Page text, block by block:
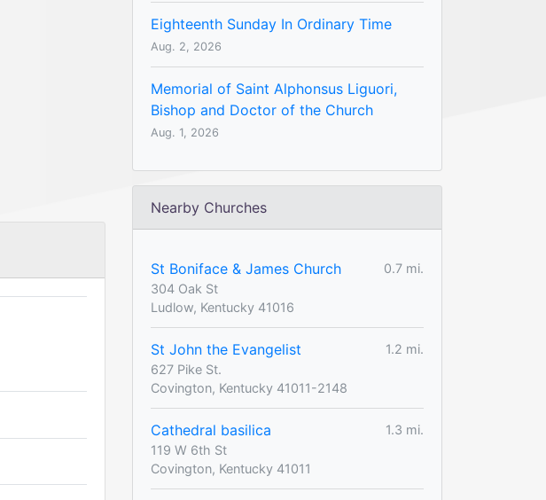
Eighteenth Sunday In Ordinary Time
Aug. 2, 2026
Memorial of Saint Alphonsus Liguori,
Bishop and Doctor of the Church
Aug. 1, 2026
Nearby Churches
St Boniface & James Church
0.7 mi.
304 Oak St
Ludlow, Kentucky 41016
St John the Evangelist
1.2 mi.
627 Pike St.
Covington, Kentucky 41011-2148
Cathedral basilica
1.3 mi.
119 W 6th St
Covington, Kentucky 41011